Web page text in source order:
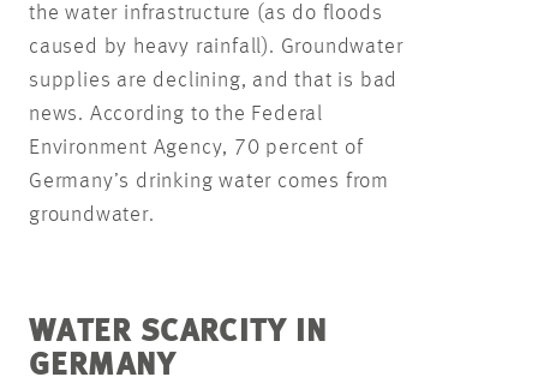
the water infrastructure (as do floods
caused by heavy rainfall). Groundwater
supplies are declining, and that is bad
news. According to the Federal
Environment Agency, 70 percent of
Germany’s drinking water comes from
groundwater.
WATER SCARCITY IN
GERMANY